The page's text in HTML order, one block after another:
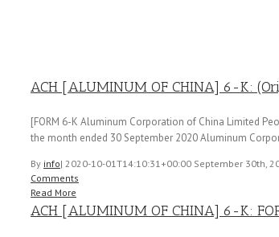
ACH [ALUMINUM OF CHINA] 6-K:
[FORM 6-K Aluminum Corporation of China Limited
the month ended 30 September 2020 Aluminum
By info| 2020-10-01T14:10:31+00:00 September 30th,
Comments
Read More
ACH [ALUMINUM OF CHINA] 6-K: